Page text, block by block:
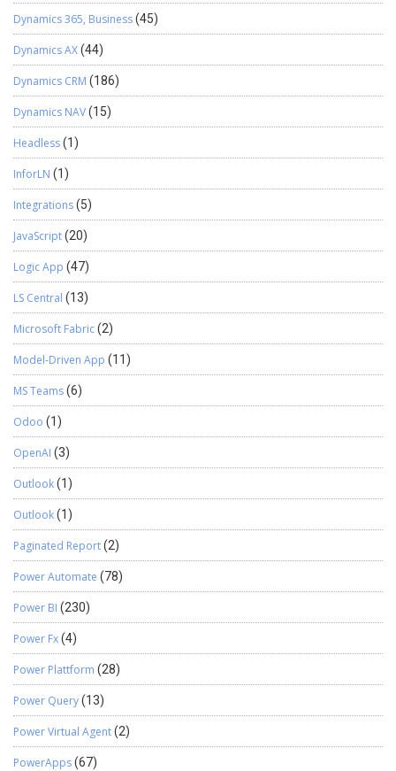
Dynamics 365, Business(45)
Dynamics AX(44)
Dynamics CRM (186)
Dynamics NAV(15)
Headless(1)
InforLN (1)
Integrations(5)
JavaScript(20)
Logic App (47)
LS Central (13)
Microsoft Fabric(2)
Model-Driven App (11)
MS Teams(6)
Odoo (1)
OpenAI (3)
Outlook(1)
Outlook(1)
Paginated Report(2)
Power Automate (78)
Power BI (230)
Power Fx(4)
Power Plattform (28)
Power Query(13)
Power Virtual Agent(2)
PowerApps(67)